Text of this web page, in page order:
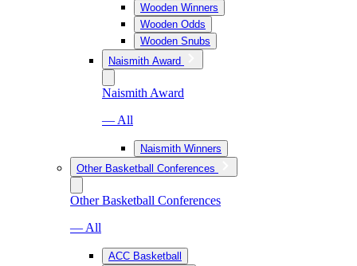
Wooden Winners
Wooden Odds
Wooden Snubs
Naismith Award
Naismith Award
— All
Naismith Winners
Other Basketball Conferences
Other Basketball Conferences
— All
ACC Basketball